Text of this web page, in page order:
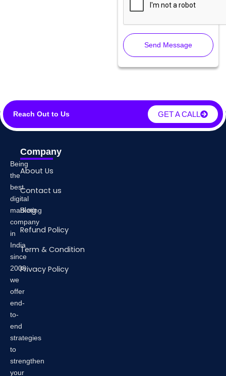
Send Message
Reach Out to Us GET A CALL
Being
the
best
digital
marketing
company
in
India
since
2008,
we
offer
end-
to-
end
strategies
to
strengthen
your
Company
About Us
Contact us
Blog
Refund Policy
Term & Condition
Privacy Policy